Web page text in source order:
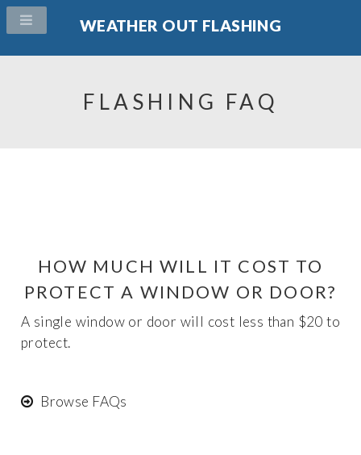
WEATHER OUT FLASHING
FLASHING FAQ
HOW MUCH WILL IT COST TO
PROTECT A WINDOW OR DOOR?
A single window or door will cost less than $20 to
protect.
Browse FAQs